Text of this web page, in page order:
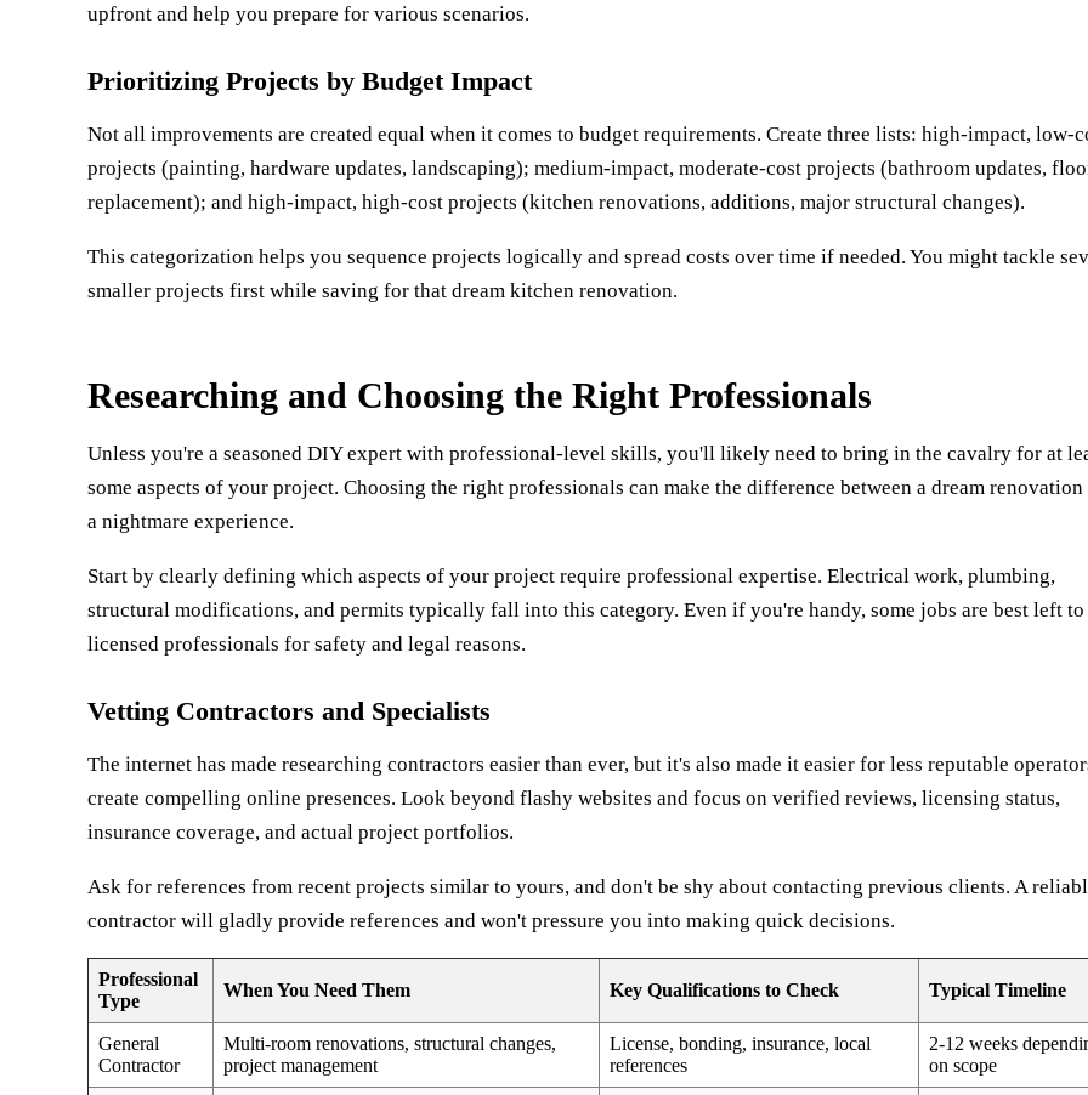
upfront and help you prepare for various scenarios.
Prioritizing Projects by Budget Impact
Not all improvements are created equal when it comes to budget requirements. Create three lists: high-impact, low-
projects (painting, hardware updates, landscaping); medium-impact, moderate-cost projects (bathroom updates,
replacement); and high-impact, high-cost projects (kitchen renovations, additions, major structural changes).
This categorization helps you sequence projects logically and spread costs over time if needed. You might tackle
smaller projects first while saving for that dream kitchen renovation.
Researching and Choosing the Right Professionals
Unless you're a seasoned DIY expert with professional-level skills, you'll likely need to bring in the cavalry for at
some aspects of your project. Choosing the right professionals can make the difference between a dream renovation
a nightmare experience.
Start by clearly defining which aspects of your project require professional expertise. Electrical work, plumbing,
structural modifications, and permits typically fall into this category. Even if you're handy, some jobs are best left to
licensed professionals for safety and legal reasons.
Vetting Contractors and Specialists
The internet has made researching contractors easier than ever, but it's also made it easier for less reputable
create compelling online presences. Look beyond flashy websites and focus on verified reviews, licensing status,
insurance coverage, and actual project portfolios.
Ask for references from recent projects similar to yours, and don't be shy about contacting previous clients. A
contractor will gladly provide references and won't pressure you into making quick decisions.
Professional
Type
When You Need Them Key Qualifications to Check Typical Timeline
General
Contractor
Multi-room renovations, structural changes,
project management
License, bonding, insurance, local
references
2-12 weeks
on scope